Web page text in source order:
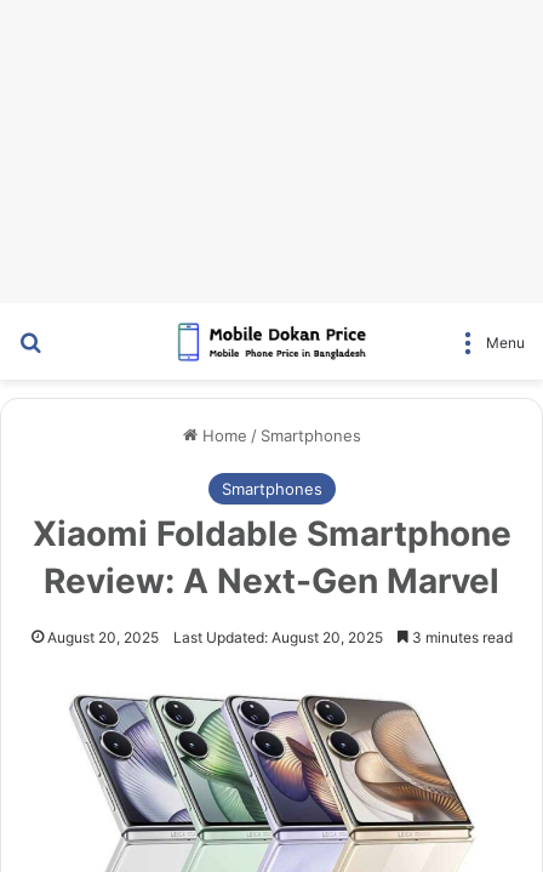
Menu
Home / Smartphones
Smartphones
Xiaomi Foldable Smartphone
Review: A Next-Gen Marvel
August 20, 2025 Last Updated: August 20, 2025 3 minutes read